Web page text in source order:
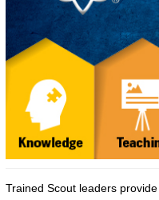
Trained Scout leaders